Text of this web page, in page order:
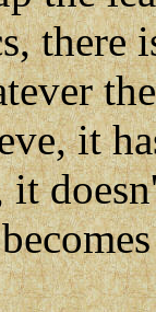
there
it